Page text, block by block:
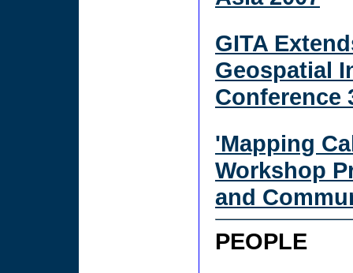
GITA
Geospatial
Conference
'Mapping
Workshop
and
PEOPLE